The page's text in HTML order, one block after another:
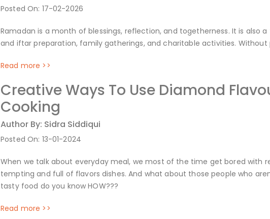
Posted On: 17-02-2026
Ramadan is a month of blessings, reflection, and togetherness. It is also
and iftar preparation, family gatherings, and charitable activities.
Read more >>
Creative Ways To Use Diamond
Cooking
Author By: Sidra Siddiqui
Posted On: 13-01-2024
When we talk about everyday meal, we most of the time get bored with
tempting and full of flavors dishes. And what about those people who
tasty food do you know HOW???
Read more >>